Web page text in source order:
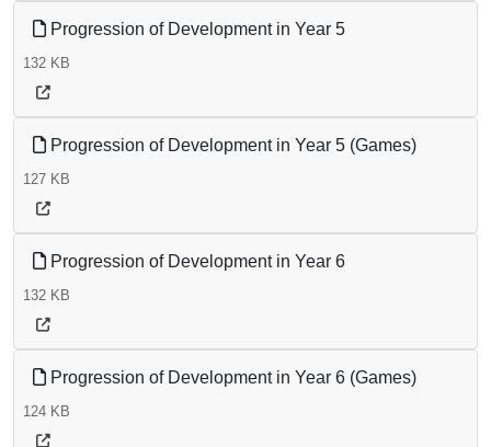
Progression of Development in Year 5
132 KB
Progression of Development in Year 5 (Games)
127 KB
Progression of Development in Year 6
132 KB
Progression of Development in Year 6 (Games)
124 KB